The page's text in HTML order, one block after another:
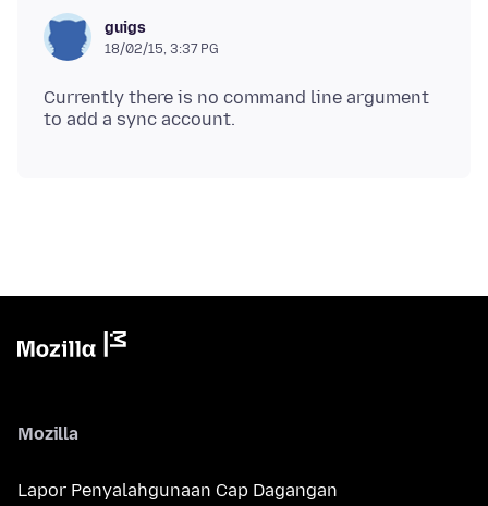
guigs
18/02/15, 3:37 PG
Currently there is no command line argument
Mozilla
Lapor Penyalahgunaan Cap Dagangan